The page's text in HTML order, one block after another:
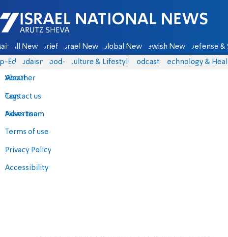
Israel National News - Arutz Sheva
All News Briefs Israel News Global News Jewish News Defense &
Eds Judaism food-1 Culture & Lifestyle Podcasts Technology &
About
Contact us
Advertise
Terms of use
Privacy Policy
Accessibility
Weather
Tags
News team